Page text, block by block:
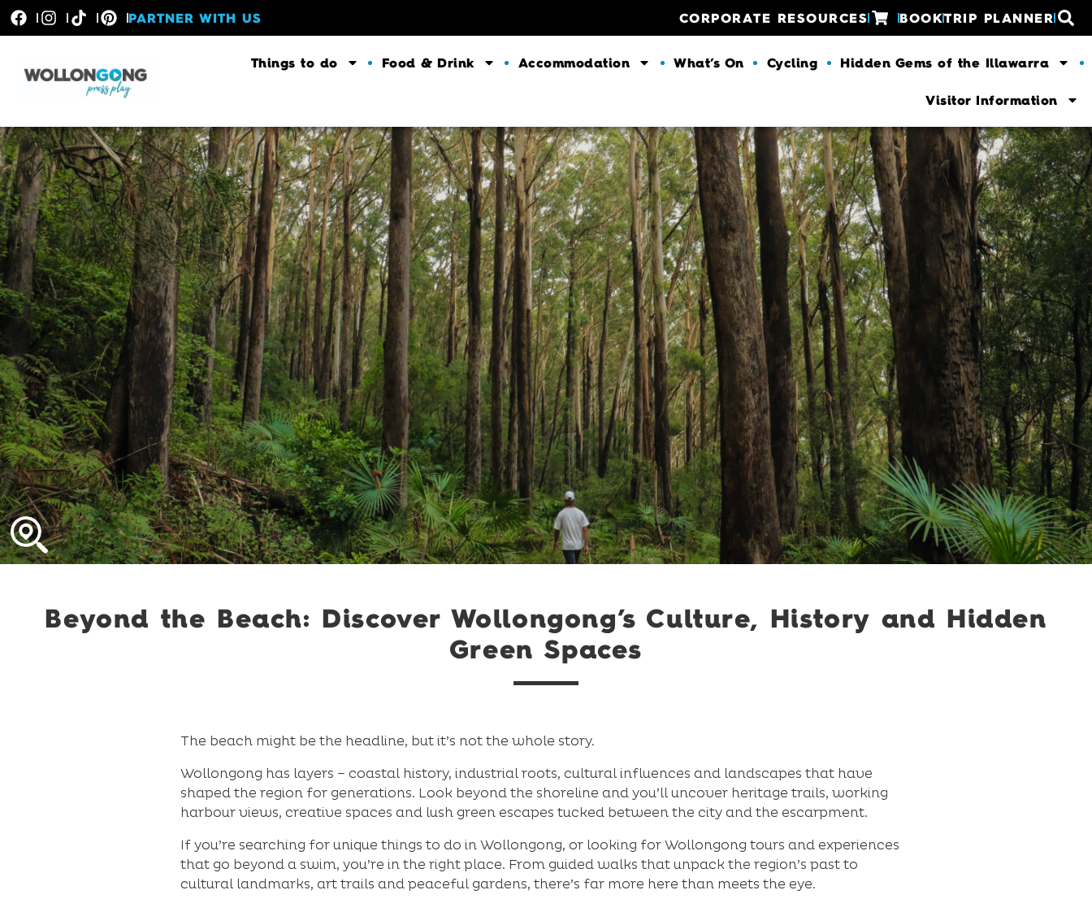
PARTNER WITH US CORPORATE RESOURCES BOOKTRIP PLANNER
Things to do Food & Drink Accommodation What’s On Cycling Hidden Gems of the Illawarra
Visitor Information
Beyond the Beach: Discover Wollongong’s Culture, History and Hidden
Green Spaces
The beach might be the headline, but it’s not the whole story.
Wollongong has layers – coastal history, industrial roots, cultural influences and landscapes that have
shaped the region for generations. Look beyond the shoreline and you’ll uncover heritage trails, working
harbour views, creative spaces and lush green escapes tucked between the city and the escarpment.
If you’re searching for unique things to do in Wollongong, or looking for Wollongong tours and experiences
that go beyond a swim, you’re in the right place. From guided walks that unpack the region’s past to
cultural landmarks, art trails and peaceful gardens, there’s far more here than meets the eye.